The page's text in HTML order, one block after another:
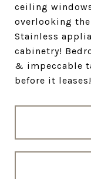
ceiling
overlooking
Stainless
cabinetry!
& impeccable
before it leases!